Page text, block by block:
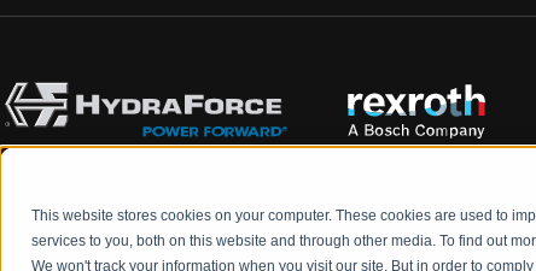
This website stores cookies on your computer. These cookies are used to
services to you, both on this website and through other media. To find out
We won't track your information when you visit our site. But in order to
Rexroth and HydraForce partners with your engineers